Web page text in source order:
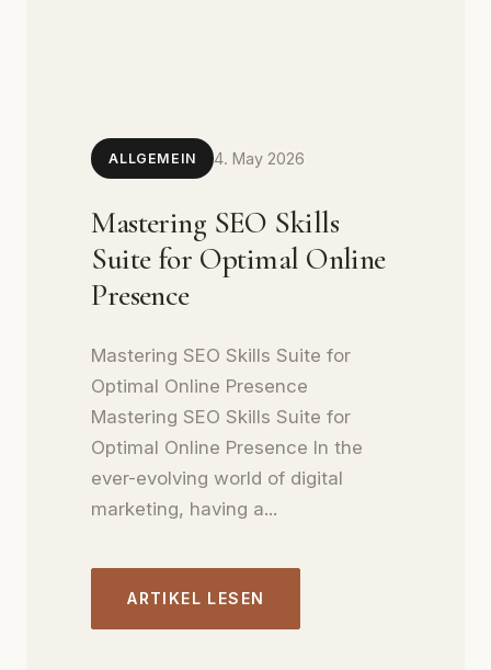
ALLGEMEIN 4. May 2026
Mastering SEO Skills
Suite for Optimal Online
Presence
Mastering SEO Skills Suite for
Optimal Online Presence
Mastering SEO Skills Suite for
Optimal Online Presence In the
ever-evolving world of digital
marketing, having a...
ARTIKEL LESEN